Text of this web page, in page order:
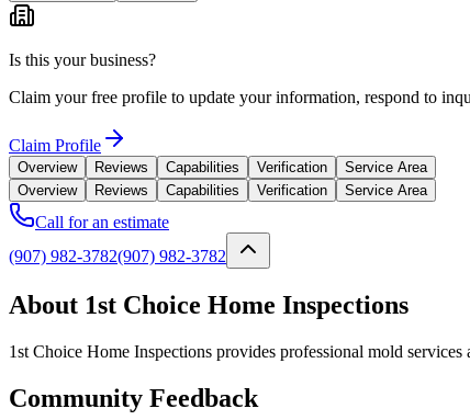
Is this your business?
Claim your free profile to update your information, respond to
Claim Profile
Overview Reviews Capabilities Verification
Service Area
Overview
Reviews Capabilities Verification Service Area
Call for an estimate
(907) 982-3782(907) 982-3782
About 1st Choice Home Inspections
1st Choice Home Inspections provides professional mold
Community Feedback